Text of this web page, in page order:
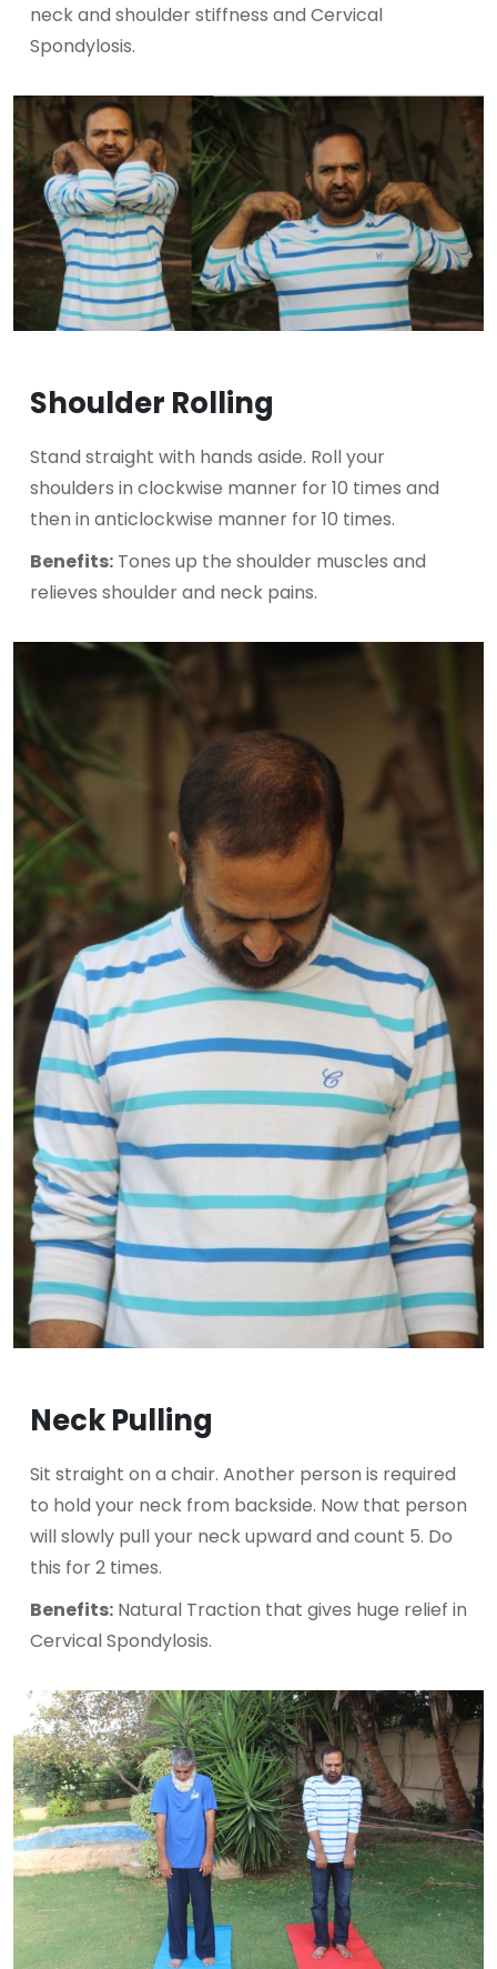
neck and shoulder stiffness and Cervical
Spondylosis.
Shoulder Rolling
Stand straight with hands aside. Roll your
shoulders in clockwise manner for 10 times and
then in anticlockwise manner for 10 times.
Benefits: Tones up the shoulder muscles and
relieves shoulder and neck pains.
Neck Pulling
Sit straight on a chair. Another person is required
to hold your neck from backside. Now that person
will slowly pull your neck upward and count 5. Do
this for 2 times.
Benefits: Natural Traction that gives huge relief in
Cervical Spondylosis.